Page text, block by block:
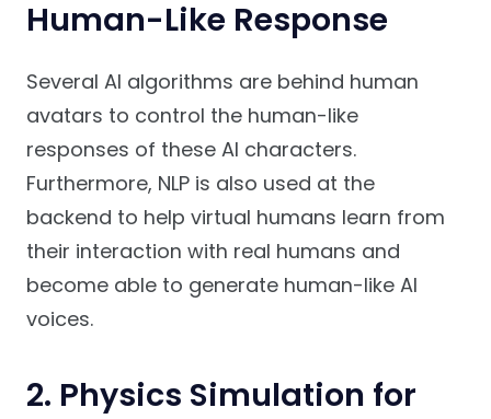
Human-Like Response
Several AI algorithms are behind human
avatars to control the human-like
responses of these AI characters.
Furthermore, NLP is also used at the
backend to help virtual humans learn from
their interaction with real humans and
become able to generate human-like AI
voices.
2. Physics Simulation for